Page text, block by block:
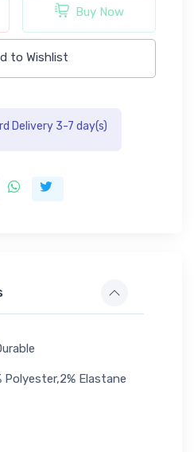
Buy Now
to Wishlist
Delivery 3-7 day(s)
Elastane